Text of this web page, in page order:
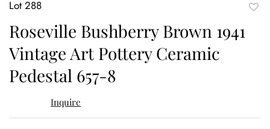
Lot 288
Roseville Bushberry Brown 1941
Vintage Art Pottery Ceramic
Pedestal 657-8
Inquire